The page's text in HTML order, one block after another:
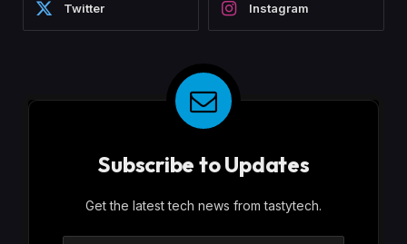
Twitter Instagram
Subscribe to Updates
Get the latest tech news from tastytech.